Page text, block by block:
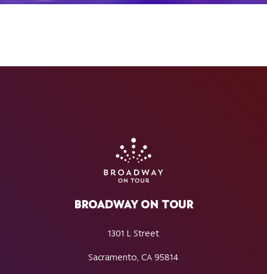
BROADWAY ON TOUR
1301 L Street
Sacramento, CA 95814